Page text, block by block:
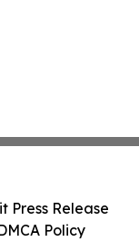
Press Release
Policy